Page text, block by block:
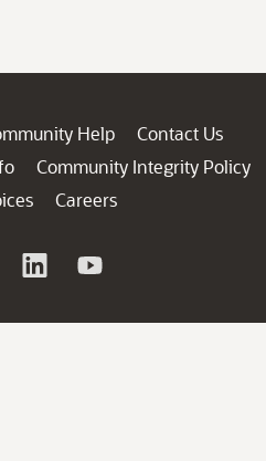
Help
Contact Us
Community Integrity Policy
Careers